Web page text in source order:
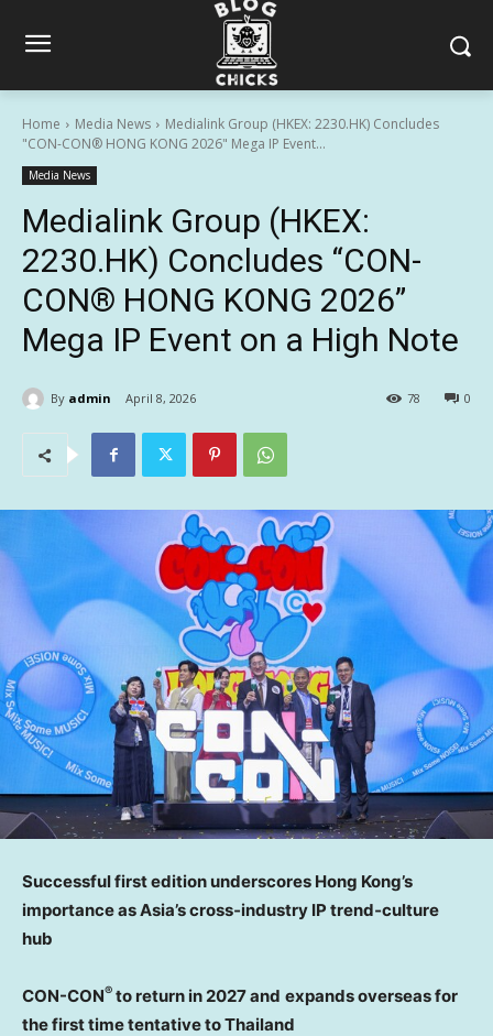
Home Media News
Medialink Group (HKEX: 2230.HK) Concludes
"CON-CON® HONG KONG 2026" Mega IP Event...
Media News
Medialink Group (HKEX:
2230.HK) Concludes “CON-
CON® HONG KONG 2026”
Mega IP Event on a High Note
By admin April 8, 2026 0
78
Successful first edition underscores Hong Kong’s
importance as Asia’s cross‑industry IP trend‑culture
hub
CON-CON® to return in 2027 and expands overseas for
the first time tentative to Thailand